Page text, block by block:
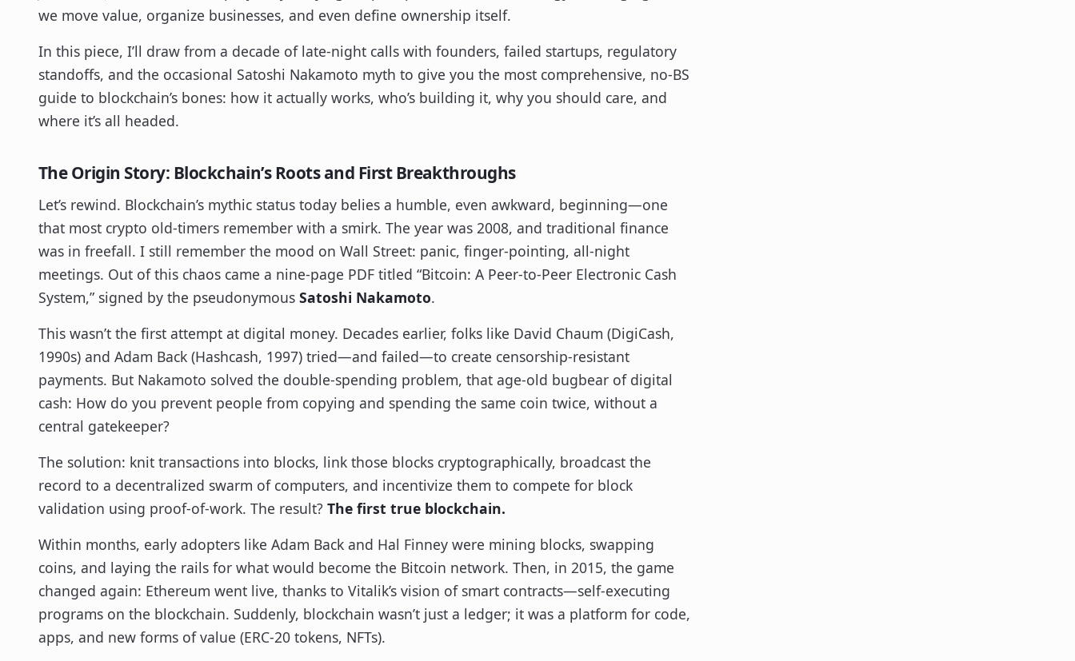
we move value, organize businesses, and even define ownership itself.
In this piece, I’ll draw from a decade of late-night calls with founders, failed startups, regulatory
standoffs, and the occasional Satoshi Nakamoto myth to give you the most comprehensive, no-BS
guide to blockchain’s bones: how it actually works, who’s building it, why you should care, and
where it’s all headed.
The Origin Story: Blockchain’s Roots and First Breakthroughs
Let’s rewind. Blockchain’s mythic status today belies a humble, even awkward, beginning—one
that most crypto old-timers remember with a smirk. The year was 2008, and traditional finance
was in freefall. I still remember the mood on Wall Street: panic, finger-pointing, all-night
meetings. Out of this chaos came a nine-page PDF titled “Bitcoin: A Peer-to-Peer Electronic Cash
System,” signed by the pseudonymous Satoshi Nakamoto.
This wasn’t the first attempt at digital money. Decades earlier, folks like David Chaum (DigiCash,
1990s) and Adam Back (Hashcash, 1997) tried—and failed—to create censorship-resistant
payments. But Nakamoto solved the double-spending problem, that age-old bugbear of digital
cash: How do you prevent people from copying and spending the same coin twice, without a
central gatekeeper?
The solution: knit transactions into blocks, link those blocks cryptographically, broadcast the
record to a decentralized swarm of computers, and incentivize them to compete for block
validation using proof-of-work. The result? The first true blockchain.
Within months, early adopters like Adam Back and Hal Finney were mining blocks, swapping
coins, and laying the rails for what would become the Bitcoin network. Then, in 2015, the game
changed again: Ethereum went live, thanks to Vitalik’s vision of smart contracts—self-executing
programs on the blockchain. Suddenly, blockchain wasn’t just a ledger; it was a platform for code,
apps, and new forms of value (ERC-20 tokens, NFTs).